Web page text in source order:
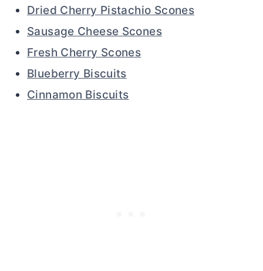
Dried Cherry Pistachio Scones
Sausage Cheese Scones
Fresh Cherry Scones
Blueberry Biscuits
Cinnamon Biscuits